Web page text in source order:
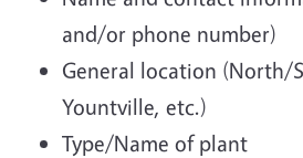
and/or phone number)
General location (North/
Yountville, etc.)
Type/Name of plant